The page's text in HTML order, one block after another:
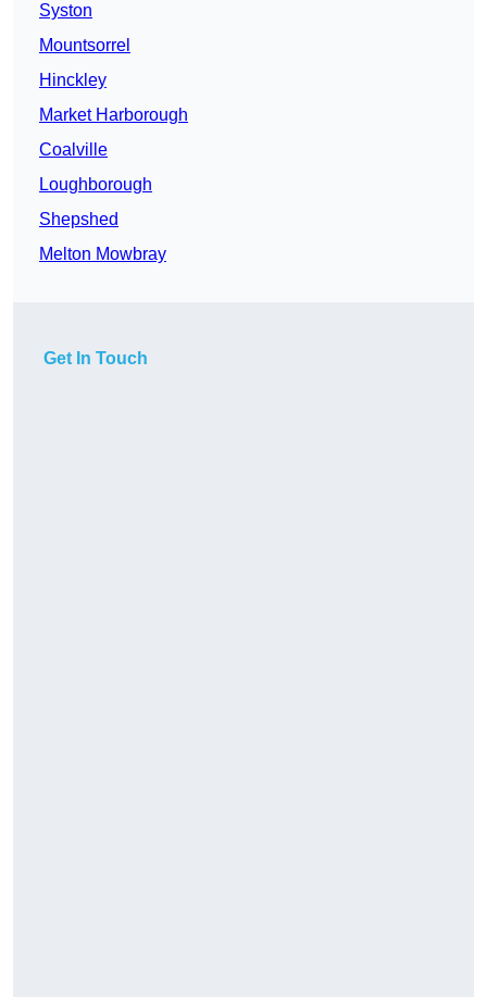
Syston
Mountsorrel
Hinckley
Market Harborough
Coalville
Loughborough
Shepshed
Melton Mowbray
Get In Touch